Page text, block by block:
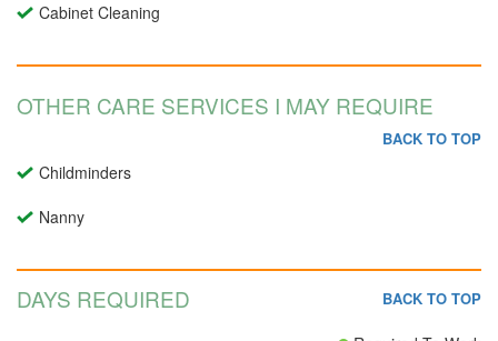
Cabinet Cleaning
OTHER CARE SERVICES I MAY REQUIRE
BACK TO TOP
Childminders
Nanny
DAYS REQUIRED BACK TO TOP